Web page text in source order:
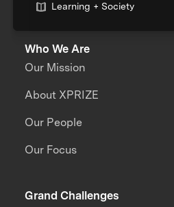
Learning + Society
Who We Are
Our Mission
About XPRIZE
Our People
Our Focus
Grand Challenges